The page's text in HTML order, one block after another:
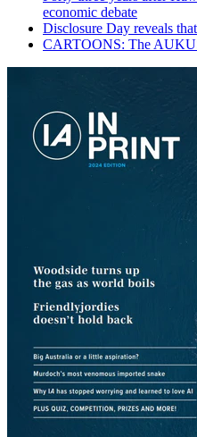
economic debate
Disclosure Day reveals
CARTOONS: The